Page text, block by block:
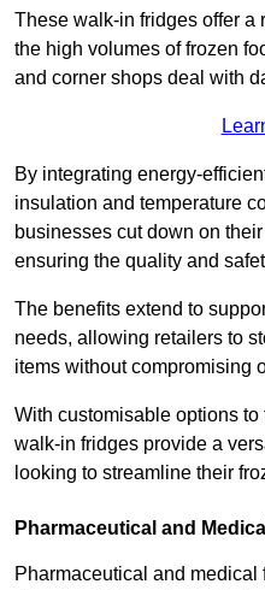
These walk-in fridges offer a
the high volumes of frozen
and corner shops deal with
By integrating energy-
insulation and temperature
businesses cut down on
ensuring the quality and
The benefits extend to
needs, allowing retailers to
items without compromising
With customisable options
walk-in fridges provide a
looking to streamline their
Pharmaceutical and
Pharmaceutical and